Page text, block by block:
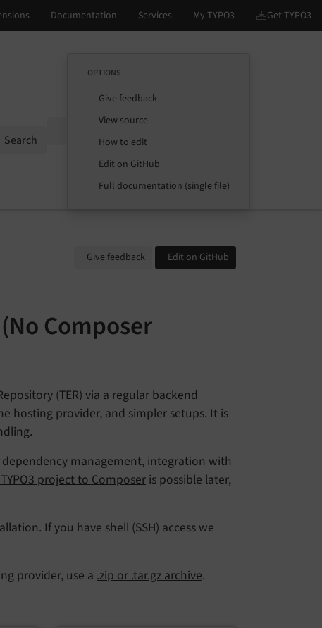
Search
OPTIONS
Give feedback
View source
How to edit
Edit on GitHub
Full documentation (single file)
Give feedback Edit on GitHub
Composer
(TER)via a regular backend
hosting provider, and simpler setups. It is
management, integration with
project to Composer is possible later,
If you have shell (SSH) access we
provider, use a .zip or .tar.gz archive.